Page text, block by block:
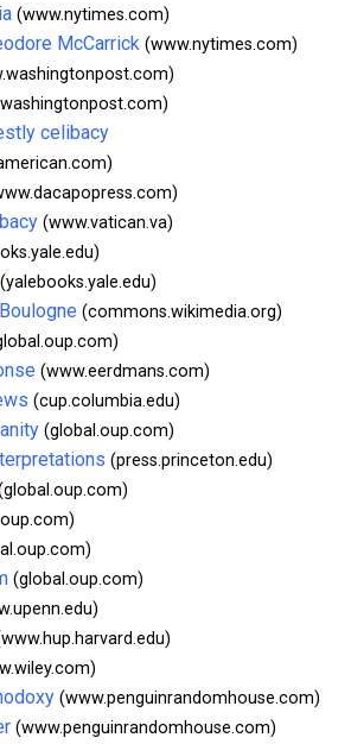
(www.nytimes.com)
McCarrick (www.nytimes.com)
celibacy
(www.vatican.va)
(yalebooks.yale.edu)
(commons.wikimedia.org)
(www.eerdmans.com)
(cup.columbia.edu)
(global.oup.com)
(press.princeton.edu)
(global.oup.com)
(www.penguinrandomhouse.com)
(www.penguinrandomhouse.com)